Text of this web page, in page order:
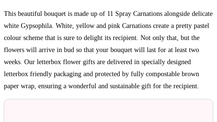
This beautiful bouquet is made up of 11 Spray Carnations alongside delicate
white Gypsophila. White, yellow and pink Carnations create a pretty pastel
colour scheme that is sure to delight its recipient. Not only that, but the
flowers will arrive in bud so that your bouquet will last for at least two
weeks. Our letterbox flower gifts are delivered in specially designed
letterbox friendly packaging and protected by fully compostable brown
paper wrap, ensuring a wonderful and sustainable gift for the recipient.